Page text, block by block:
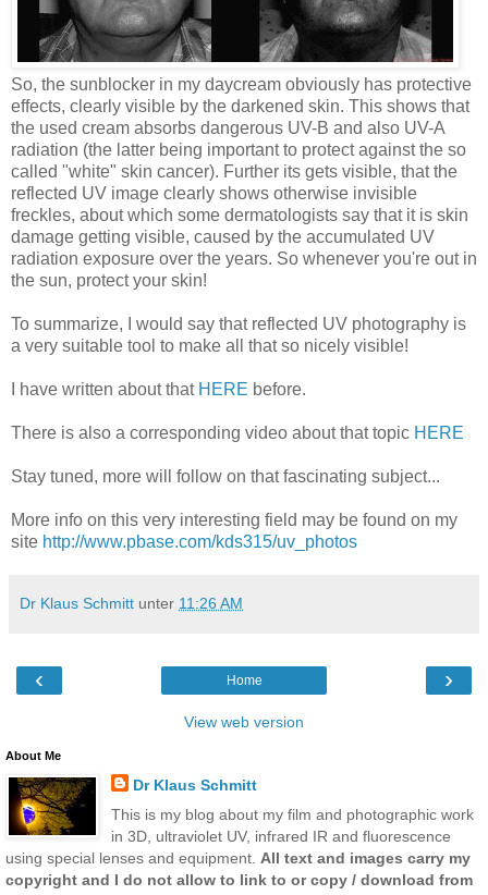
So, the sunblocker in my daycream obviously has protective
effects, clearly visible by the darkened skin. This shows that
the used cream absorbs dangerous UV-B and also UV-A
radiation (the latter being important to protect against the so
called "white" skin cancer). Further its gets visible, that the
reflected UV image clearly shows otherwise invisible
freckles, about which some dermatologists say that it is skin
damage getting visible, caused by the accumulated UV
radiation exposure over the years. So whenever you're out in
the sun, protect your skin!
To summarize, I would say that reflected UV photography is
a very suitable tool to make all that so nicely visible!
I have written about that HERE before.
There is also a corresponding video about that topic HERE
Stay tuned, more will follow on that fascinating subject...
More info on this very interesting field may be found on my
site http://www.pbase.com/kds315/uv_photos
Dr Klaus Schmitt unter 11:26 AM
‹ ›
Home
View web version
About Me
Dr Klaus Schmitt
This is my blog about my film and photographic work
in 3D, ultraviolet UV, infrared IR and fluorescence
using special lenses and equipment. All text and images carry my
copyright and I do not allow to link to or copy / download from